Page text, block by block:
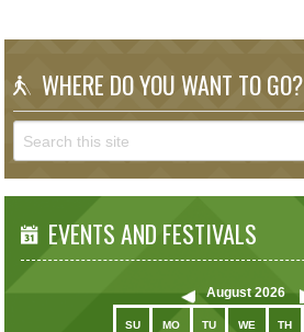
WHERE DO YOU WANT TO GO?
EVENTS AND FESTIVALS
August 2026
SU MO TU WE TH